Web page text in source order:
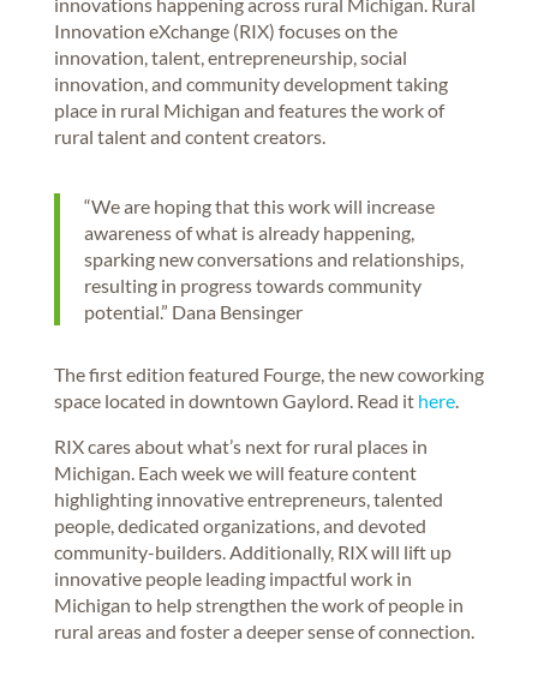
Innovation eXchange (RIX) focuses on the
innovation, talent, entrepreneurship, social
innovation, and community development taking
place in rural Michigan and features the work of
rural talent and content creators.
“We are hoping that this work will increase
awareness of what is already happening,
sparking new conversations and relationships,
resulting in progress towards community
potential.” Dana Bensinger
The first edition featured Fourge, the new coworking
space located in downtown Gaylord. Read it here.
RIX cares about what’s next for rural places in
Michigan. Each week we will feature content
highlighting innovative entrepreneurs, talented
people, dedicated organizations, and devoted
community-builders. Additionally, RIX will lift up
innovative people leading impactful work in
Michigan to help strengthen the work of people in
rural areas and foster a deeper sense of connection.